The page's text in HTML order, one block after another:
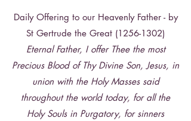
time, as though in a new Pentecost, and
grant that this Archdiocese, united in
prayer around Mary, the Mother of
Jesus, and guided by St. Peter, may
Daily Offering to our Heavenly Father - by
St Gertrude the Great (1256-1302)
Eternal Father, I offer Thee the most
Precious Blood of Thy Divine Son, Jesus, in
union with the Holy Masses said
throughout the world today, for all the
Holy Souls in Purgatory, for sinners